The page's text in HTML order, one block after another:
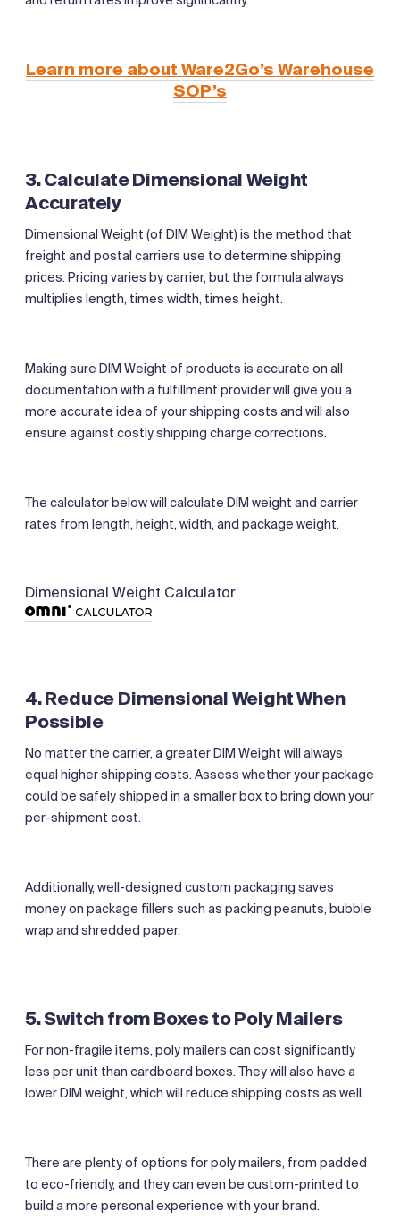
Learn more about Ware2Go’s Warehouse
SOP’s
3. Calculate Dimensional Weight
Accurately
Dimensional Weight (of DIM Weight) is the method that
freight and postal carriers use to determine shipping
prices. Pricing varies by carrier, but the formula always
multiplies length, times width, times height.
Making sure DIM Weight of products is accurate on all
documentation with a fulfillment provider will give you a
more accurate idea of your shipping costs and will also
ensure against costly shipping charge corrections.
The calculator below will calculate DIM weight and carrier
rates from length, height, width, and package weight.
Dimensional Weight Calculator
4. Reduce Dimensional Weight When
Possible
No matter the carrier, a greater DIM Weight will always
equal higher shipping costs. Assess whether your package
could be safely shipped in a smaller box to bring down your
per-shipment cost.
Additionally, well-designed custom packaging saves
money on package fillers such as packing peanuts, bubble
wrap and shredded paper.
5. Switch from Boxes to Poly Mailers
For non-fragile items, poly mailers can cost significantly
less per unit than cardboard boxes. They will also have a
lower DIM weight, which will reduce shipping costs as well.
There are plenty of options for poly mailers, from padded
to eco-friendly, and they can even be custom-printed to
build a more personal experience with your brand.